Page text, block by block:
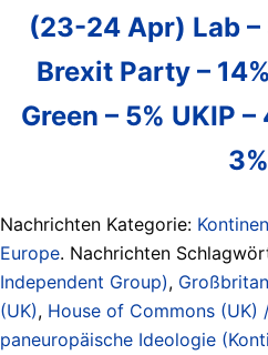
(23-24 Apr) Lab –
Brexit Party –
Green – 5% UKIP
3%
Nachrichten Kategorie:
Europe. Nachrichten
Independent Group),
(UK), House of Commons
paneuropäische Ideologie